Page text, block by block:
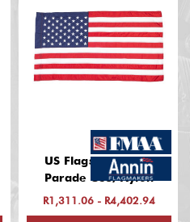
US Flags: Indoor &
Parade Use, Nylon
R1,311.06 - R4,402.94